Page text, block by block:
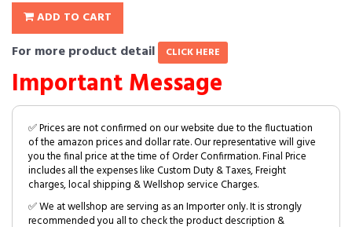
ADD TO CART
For more product detail CLICK HERE
Important Message
✅ Prices are not confirmed on our website due to the fluctuation
of the amazon prices and dollar rate. Our representative will give
you the final price at the time of Order Confirmation. Final Price
includes all the expenses like Custom Duty & Taxes, Freight
charges, local shipping & Wellshop service Charges.
✅ We at wellshop are serving as an Importer only. It is strongly
recommended you all to check the product description &